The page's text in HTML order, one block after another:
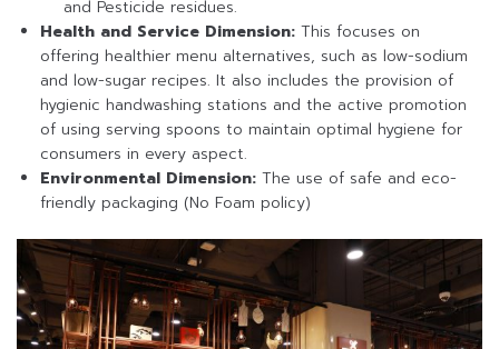
and Pesticide residues.
Health and Service Dimension: This focuses on
offering healthier menu alternatives, such as low-sodium
and low-sugar recipes. It also includes the provision of
hygienic handwashing stations and the active promotion
of using serving spoons to maintain optimal hygiene for
consumers in every aspect.
Environmental Dimension: The use of safe and eco-
friendly packaging (No Foam policy)